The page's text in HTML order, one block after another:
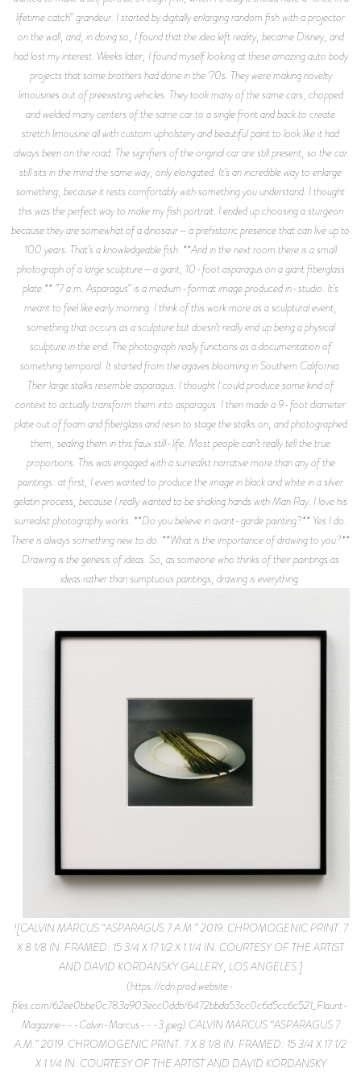
lifetime catch” grandeur. I started by digitally enlarging random fish with a projector
on the wall, and, in doing so, I found that the idea left reality, became Disney, and
had lost my interest. Weeks later, I found myself looking at these amazing auto body
projects that some brothers had done in the ‘70s. They were making novelty
limousines out of preexisting vehicles. They took many of the same cars, chopped
and welded many centers of the same car to a single front and back to create
stretch limousine all with custom upholstery and beautiful paint to look like it had
always been on the road. The signifiers of the original car are still present, so the car
still sits in the mind the same way, only elongated. It’s an incredible way to enlarge
something, because it rests comfortably with something you understand. I thought
this was the perfect way to make my fish portrait. I ended up choosing a sturgeon
because they are somewhat of a dinosaur—a prehistoric presence that can live up to
100 years. That’s a knowledgeable fish. **And in the next room there is a small
photograph of a large sculpture—a giant, 10-foot asparagus on a giant fiberglass
plate.** ”7 a.m. Asparagus” is a medium-format image produced in-studio. It’s
meant to feel like early morning. I think of this work more as a sculptural event,
something that occurs as a sculpture but doesn’t really end up being a physical
sculpture in the end. The photograph really functions as a documentation of
something temporal. It started from the agaves blooming in Southern California.
Their large stalks resemble asparagus. I thought I could produce some kind of
context to actually transform them into asparagus. I then made a 9-foot diameter
plate out of foam and fiberglass and resin to stage the stalks on, and photographed
them, sealing them in this faux still-life. Most people can’t really tell the true
proportions. This was engaged with a surrealist narrative more than any of the
paintings: at first, I even wanted to produce the image in black and white in a silver
gelatin process, because I really wanted to be shaking hands with Man Ray. I love his
surrealist photography works. **Do you believe in avant-garde painting?** Yes I do.
There is always something new to do. **What is the importance of drawing to you?**
Drawing is the genesis of ideas. So, as someone who thinks of their paintings as
ideas rather than sumptuous paintings, drawing is everything.
![CALVIN MARCUS “ASPARAGUS 7 A.M.” 2019. CHROMOGENIC PRINT. 7
X 8 1/8 IN. FRAMED: 15 3/4 X 17 1/2 X 1 1/4 IN. COURTESY OF THE ARTIST
AND DAVID KORDANSKY GALLERY, LOS ANGELES.]
(https://cdn.prod.website-
files.com/62ee0bbe0c783a903ecc0ddb/6472bbda53cc0c6d5cc6c521_Flaunt-
Magazine---Calvin-Marcus---3.jpeg) CALVIN MARCUS “ASPARAGUS 7
A.M.” 2019. CHROMOGENIC PRINT. 7 X 8 1/8 IN. FRAMED: 15 3/4 X 17 1/2
X 1 1/4 IN. COURTESY OF THE ARTIST AND DAVID KORDANSKY